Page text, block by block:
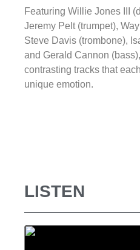
Featuring Willie Jones III
Jeremy Pelt (trumpet),
Steve Davis (trombone),
and Gerald Cannon
contrasting tracks that
unique emotion.
LISTEN
Audio
Player